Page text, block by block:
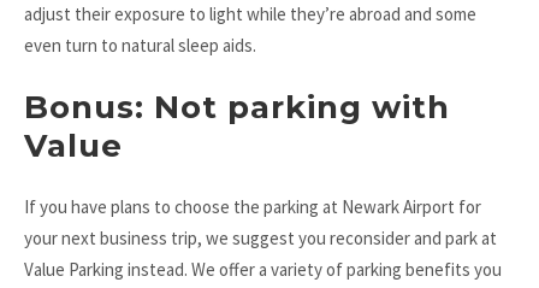
adjust their exposure to light while they’re abroad and some
even turn to natural sleep aids.
Bonus: Not parking with
Value
If you have plans to choose the parking at Newark Airport for
your next business trip, we suggest you reconsider and park at
Value Parking instead. We offer a variety of parking benefits you